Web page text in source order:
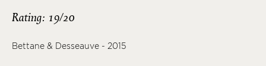
Rating: 19/20
Bettane & Desseauve - 2015